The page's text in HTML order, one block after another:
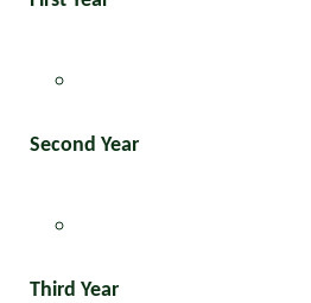
Second Year
Third Year